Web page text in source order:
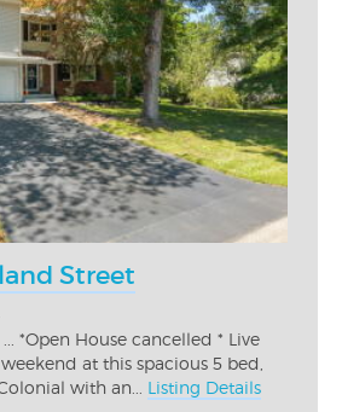
Street
*Open House cancelled * Live
at this spacious 5 bed,
with an... Listing Details